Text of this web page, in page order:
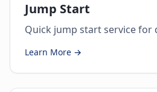
Jump Start
Quick jump start service for
Learn More →